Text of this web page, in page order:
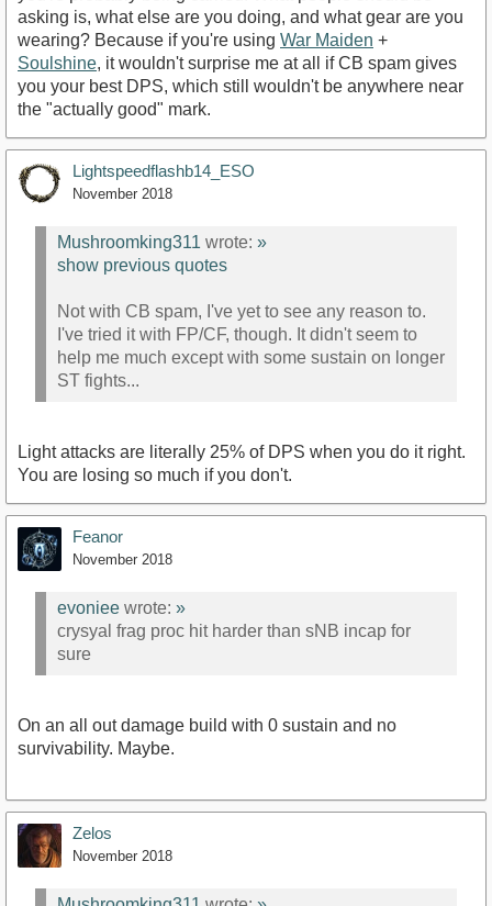
asking is, what else are you doing, and what gear are you
wearing? Because if you're using War Maiden +
Soulshine, it wouldn't surprise me at all if CB spam gives
you your best DPS, which still wouldn't be anywhere near
the "actually good" mark.
Lightspeedflashb14_ESO
November 2018
Mushroomking311 wrote: »
show previous quotes
Not with CB spam, I've yet to see any reason to.
I've tried it with FP/CF, though. It didn't seem to
help me much except with some sustain on longer
ST fights...
Light attacks are literally 25% of DPS when you do it right.
You are losing so much if you don't.
Feanor
November 2018
evoniee wrote: »
crysyal frag proc hit harder than sNB incap for
sure
On an all out damage build with 0 sustain and no
survivability. Maybe.
Zelos
November 2018